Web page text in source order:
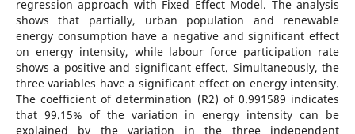
regression approach with Fixed Effect Model. The analysis
shows that partially, urban population and renewable
energy consumption have a negative and significant effect
on energy intensity, while labour force participation rate
shows a positive and significant effect. Simultaneously, the
three variables have a significant effect on energy intensity.
The coefficient of determination (R2) of 0.991589 indicates
that 99.15% of the variation in energy intensity can be
explained by the variation in the three independent